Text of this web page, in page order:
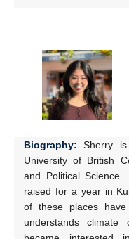
Biography: Sherry
University of British
and Political
raised for a year in
of these places
understands climate